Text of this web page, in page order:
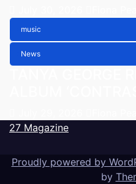
music
News
27 Magazine
Proudly powered by
by